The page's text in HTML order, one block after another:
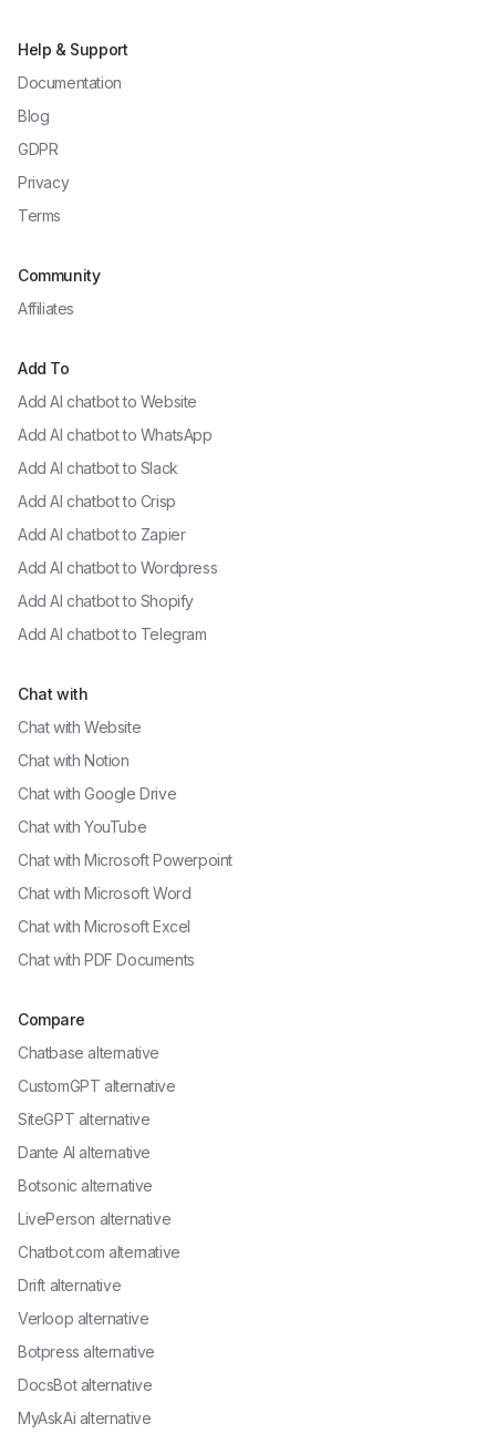
Help & Support
Documentation
Blog
GDPR
Privacy
Terms
Community
Affiliates
Add To
Add AI chatbot to Website
Add AI chatbot to WhatsApp
Add AI chatbot to Slack
Add AI chatbot to Crisp
Add AI chatbot to Zapier
Add AI chatbot to Wordpress
Add AI chatbot to Shopify
Add AI chatbot to Telegram
Chat with
Chat with Website
Chat with Notion
Chat with Google Drive
Chat with YouTube
Chat with Microsoft Powerpoint
Chat with Microsoft Word
Chat with Microsoft Excel
Chat with PDF Documents
Compare
Chatbase alternative
CustomGPT alternative
SiteGPT alternative
Dante AI alternative
Botsonic alternative
LivePerson alternative
Chatbot.com alternative
Drift alternative
Verloop alternative
Botpress alternative
DocsBot alternative
MyAskAi alternative